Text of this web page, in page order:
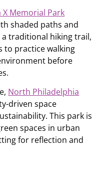
X Memorial Park
shaded paths and
a traditional hiking trail,
to practice walking
before
North Philadelphia
driven space
This park is
spaces in urban
for reflection and